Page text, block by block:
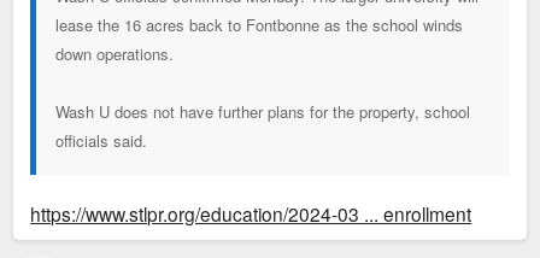
lease the 16 acres back to Fontbonne as the school winds
down operations.
Wash U does not have further plans for the property, school
officials said.
https://www.stlpr.org/education/2024-03 ... enrollment